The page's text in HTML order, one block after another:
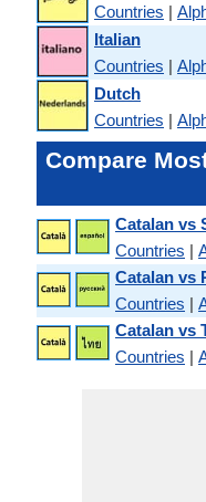
Countries |
Italian
Countries |
Dutch
Countries |
Compare
Catalan vs
Countries |
Catalan vs
Countries |
Catalan vs
Countries |